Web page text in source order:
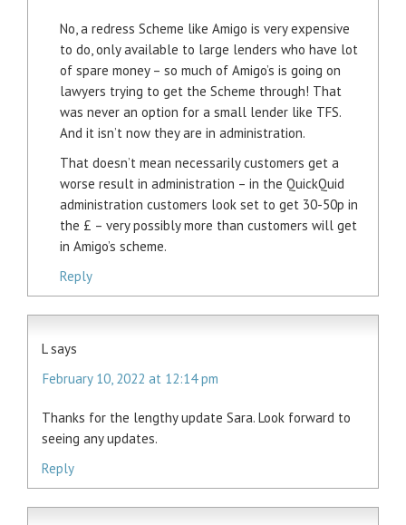
No, a redress Scheme like Amigo is very expensive
to do, only available to large lenders who have lot
of spare money – so much of Amigo’s is going on
lawyers trying to get the Scheme through! That
was never an option for a small lender like TFS.
And it isn’t now they are in administration.
That doesn’t mean necessarily customers get a
worse result in administration – in the QuickQuid
administration customers look set to get 30-50p in
the £ – very possibly more than customers will get
in Amigo’s scheme.
Reply
L says
February 10, 2022 at 12:14 pm
Thanks for the lengthy update Sara. Look forward to
seeing any updates.
Reply